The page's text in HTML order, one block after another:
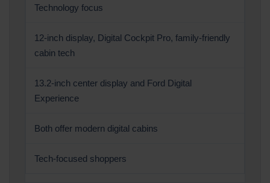
Technology focus
12-inch display, Digital Cockpit Pro, family-friendly
cabin tech
13.2-inch center display and Ford Digital
Experience
Both offer modern digital cabins
Tech-focused shoppers